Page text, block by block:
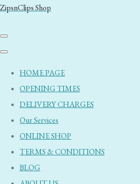
ZipsnClips Shop
HOME PAGE
OPENING TIMES
DELIVERY CHARGES
Our Services
ONLINE SHOP
TERMS & CONDITIONS
BLOG